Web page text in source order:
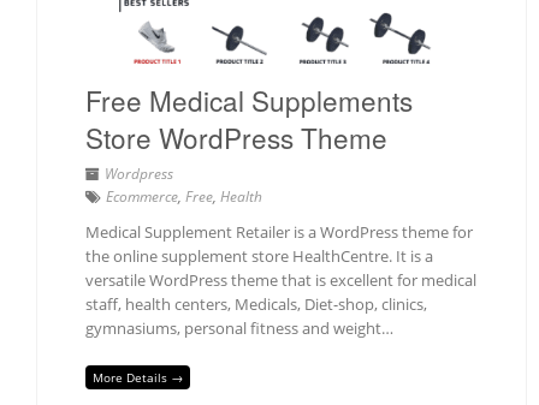
Free Medical Supplements
Store WordPress Theme
Wordpress
Ecommerce, Free, Health
Medical Supplement Retailer is a WordPress theme for
the online supplement store HealthCentre. It is a
versatile WordPress theme that is excellent for medical
staff, health centers, Medicals, Diet-shop, clinics,
gymnasiums, personal fitness and weight…
More Details →